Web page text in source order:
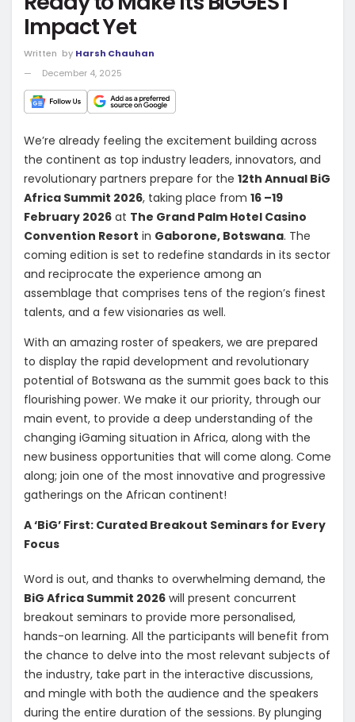
Impact Yet
Written by Harsh Chauhan
December 4, 2025
We’re already feeling the excitement building across
the continent as top industry leaders, innovators, and
revolutionary partners prepare for the 12th Annual BiG
Africa Summit 2026, taking place from 16 –19
February 2026 at The Grand Palm Hotel Casino
Convention Resort in Gaborone, Botswana. The
coming edition is set to redefine standards in its sector
and reciprocate the experience among an
assemblage that comprises tens of the region’s finest
talents, and a few visionaries as well.
With an amazing roster of speakers, we are prepared
to display the rapid development and revolutionary
potential of Botswana as the summit goes back to this
flourishing power. We make it our priority, through our
main event, to provide a deep understanding of the
changing iGaming situation in Africa, along with the
new business opportunities that will come along. Come
along; join one of the most innovative and progressive
gatherings on the African continent!
A ‘BiG’ First: Curated Breakout Seminars for Every
Focus
Word is out, and thanks to overwhelming demand, the
BiG Africa Summit 2026 will present concurrent
breakout seminars to provide more personalised,
hands-on learning. All the participants will benefit from
the chance to delve into the most relevant subjects of
the industry, take part in the interactive discussions,
and mingle with both the audience and the speakers
during the entire duration of the sessions. By plunging